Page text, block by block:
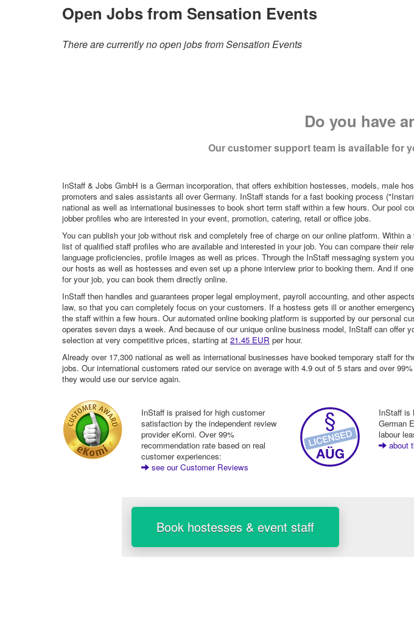
Open Jobs from Sensation Events
There are currently no open jobs from Sensation Events
Do you have
Our customer support team is available for
InStaff & Jobs GmbH is a German incorporation, that offers exhibition hostesses, models, male
promoters and sales assistants all over Germany. InStaff stands for a fast booking process
national as well as international businesses to book short term staff within a few hours. Our pool
jobber profiles who are interested in your event, promotion, catering, retail or office jobs.
You can publish your job without risk and completely free of charge on our online platform. Within
list of qualified staff profiles who are available and interested in your job. You can compare their
language proficiencies, profile images as well as prices. Through the InStaff messaging system
our hosts as well as hostesses and even set up a phone interview prior to booking them. And if
for your job, you can book them directly online.
InStaff then handles and guarantees proper legal employment, payroll accounting, and other
law, so that you can completely focus on your customers. If a hostess gets ill or another
the staff within a few hours. Our automated online booking platform is supported by our personal
operates seven days a week. And because of our unique online business model, InStaff can offer
selection at very competitive prices, starting at 21.45 EUR per hour.
Already over 17,300 national as well as international businesses have booked temporary staff for
jobs. Our international customers rated our service on average with 4.9 out of 5 stars and over
they would use our service again.
InStaff is praised for high customer
satisfaction by the independent review
provider eKomi. Over 99%
recommendation rate based on real
customer experiences:
see our Customer Reviews
InStaff is
German
labour
about
Book hostesses & event staff